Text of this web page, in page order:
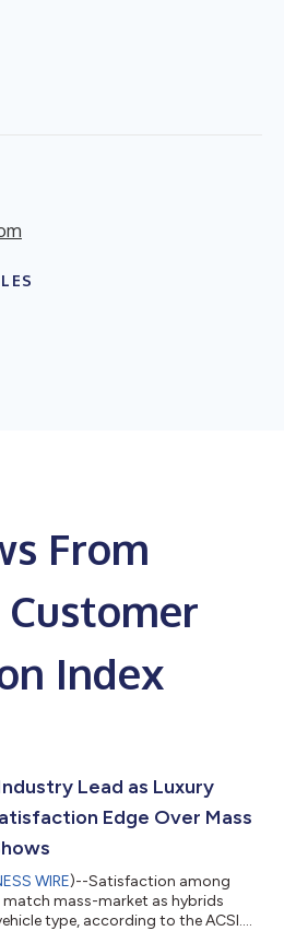
From
Index
Lead as Luxury
Edge Over Mass
WIRE)--Satisfaction among
mass-market as hybrids
type, according to the ACSI....